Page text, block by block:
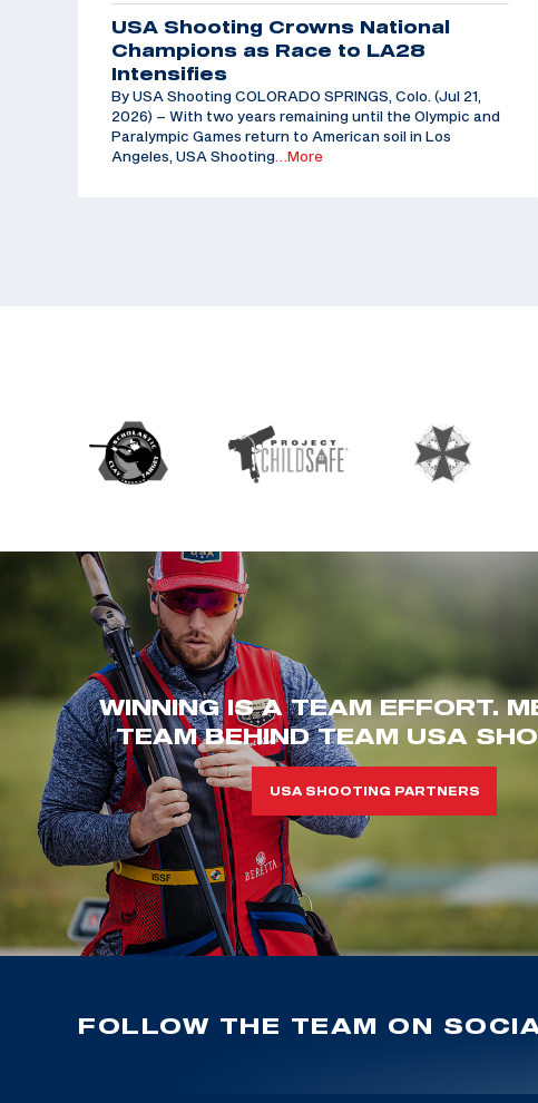
USA Shooting Crowns National
Champions as Race to LA28
Intensifies
By USA Shooting COLORADO SPRINGS, Colo. (Jul 21,
2026) – With two years remaining until the Olympic and
Paralympic Games return to American soil in Los
Angeles, USA Shooting…More
WINNING IS A TEAM EFFORT.
TEAM BEHIND TEAM USA
USA SHOOTING PARTNERS
FOLLOW THE TEAM ON